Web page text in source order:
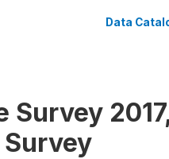
Data
Survey